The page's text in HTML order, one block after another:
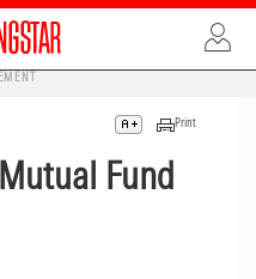
Print
Fund